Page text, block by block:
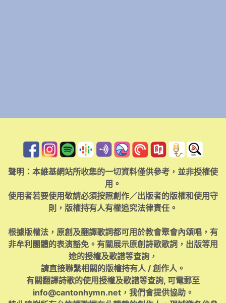
聲明：本維基網站所收集的一切資料僅供參考，並非授權使
用。
使用者若要使用敬請必須按照創作／出版者的版權和使用守
則，版權持有人有權追究法律責任。
根據版權法，原創及翻譯歌詞都可用於教會聚會內頌唱，有
非牟利團體的表演豁免。有關展示原創詩歌歌詞，出版等用
途的授權及歌譜等查詢，
請直接聯繫相關的版權持有人 / 創作人。
有關翻譯詩歌的使用授權及歌譜等查詢, 可電郵至
info@cantonhymn.net，我們會提供協助。